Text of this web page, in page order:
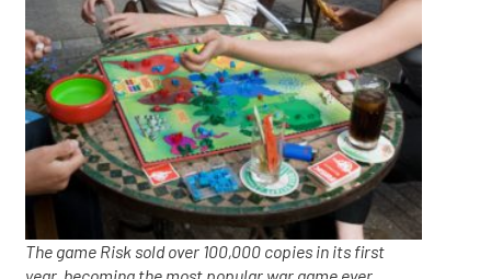
The game Risk sold over 100,000 copies in its first
year, becoming the most popular war game ever